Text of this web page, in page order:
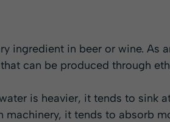
ingredient in beer or wine. As
can be produced through
is heavier, it tends to sink
it tends to absorb